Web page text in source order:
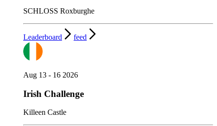
SCHLOSS Roxburghe
Leaderboard feed
Aug 13 - 16 2026
Irish Challenge
Killeen Castle